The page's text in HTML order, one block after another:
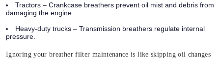
Tractors – Crankcase breathers prevent oil mist and debris from
damaging the engine.
Heavy-duty trucks – Transmission breathers regulate internal
pressure.
Ignoring your breather filter maintenance is like skipping oil changes